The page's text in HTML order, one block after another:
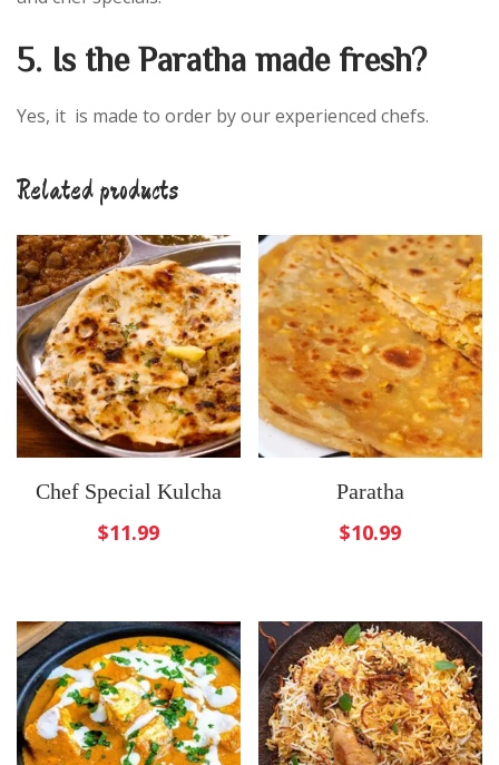
5. Is the Paratha made fresh?
Yes, it is made to order by our experienced chefs.
Related products
Chef Special Kulcha
$11.99
Paratha
$10.99